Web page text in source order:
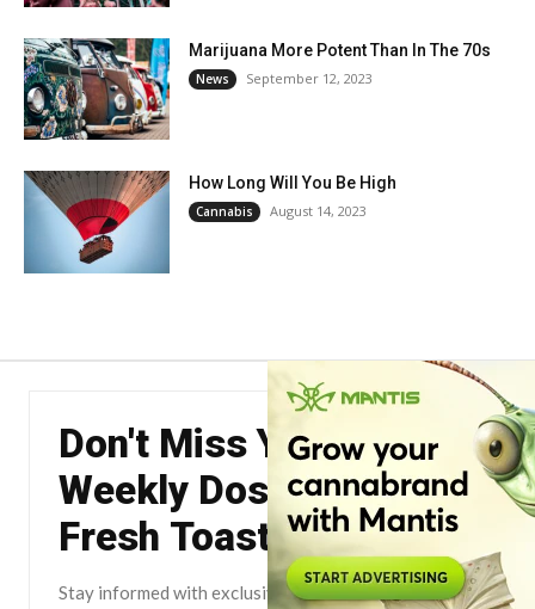
Marijuana More Potent Than In The 70s
News September 12, 2023
How Long Will You Be High
Cannabis August 14, 2023
Don't Miss Your
Weekly Dose of The
Fresh Toast.
Stay informed with exclusive news briefs delivered